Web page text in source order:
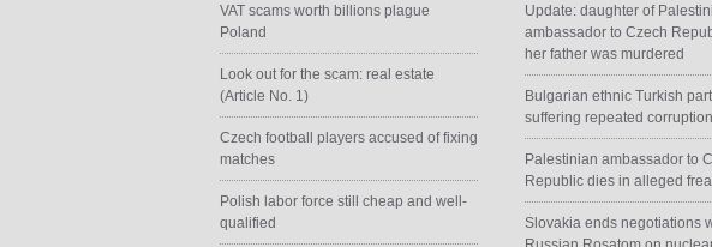
VAT scams worth billions plague
Poland
Look out for the scam: real estate
(Article No. 1)
Czech football players accused of fixing
matches
Polish labor force still cheap and well-
qualified
Update: daughter of
ambassador to Czech
her father was murdered
Bulgarian ethnic Turkish
suffering repeated
Palestinian ambassador to
Republic dies in alleged
Slovakia ends negotiations